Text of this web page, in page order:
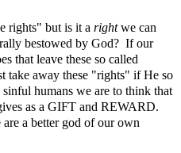
rights" but is it a rightwe can
bestowed by God? If our
that leave these so called
take away these "rights" if He so
humans we are to think that
as a GIFT and REWARD.
a better god of our own